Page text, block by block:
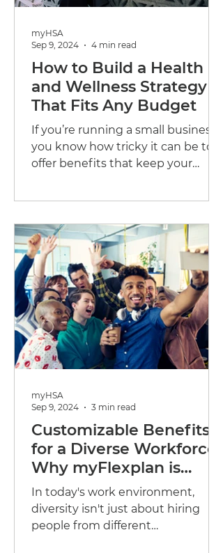
How to Build a Health
and Wellness Strategy
That Fits Any Budget
If you’re running a small business,
you know how tricky it can be to
offer benefits that keep your
myHSA
Sep 9, 2024
4 min read
Customizable Benefits
for a Diverse Workforce:
Why myFlexplan is
Perfect for Small
Businesses
In today's work environment,
diversity isn't just about hiring
people from different
myHSA
Sep 9, 2024
3 min read